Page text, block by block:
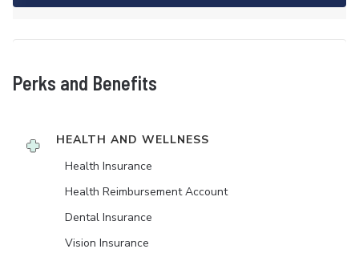
Perks and Benefits
HEALTH AND WELLNESS
Health Insurance
Health Reimbursement Account
Dental Insurance
Vision Insurance